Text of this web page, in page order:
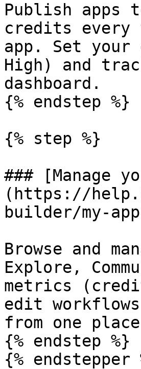
Publish apps
credits every
app. Set your
High) and
dashboard.
{% endstep %}
{% step %}
### [Manage
(https://
builder/my-
Browse and
Explore,
metrics
edit
from one
{% endstep %}
{% endstepper